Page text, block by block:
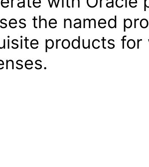
the named
products